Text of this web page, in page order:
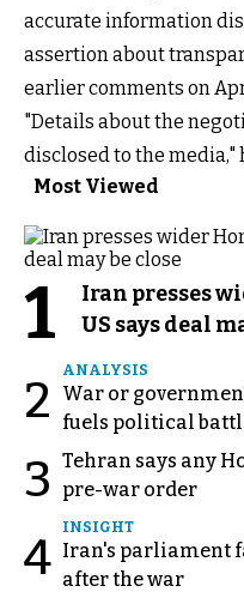
accurate information
assertion about
earlier comments on
"Details about the
disclosed to the media,"
Most Viewed
1
Iran presses
US says deal
2
ANALYSIS
War or
fuels political
3 Tehran says any
pre-war order
4
INSIGHT
Iran's parliament
after the war